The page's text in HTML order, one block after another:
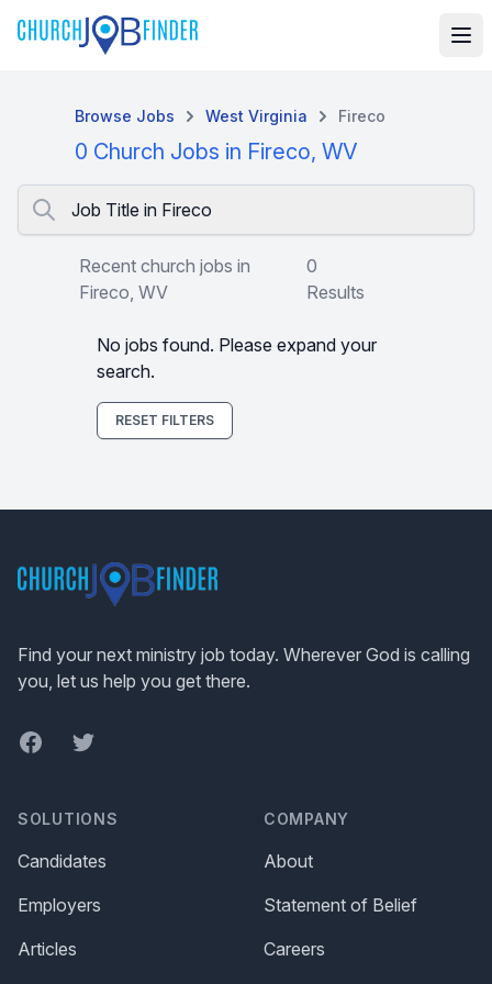
Browse Jobs West Virginia Fireco
0 Church Jobs in Fireco, WV
Job Title in Fireco
Recent church jobs in
Fireco, WV
0
Results
No jobs found. Please expand your
search.
RESET FILTERS
Find your next ministry job today. Wherever God is calling
you, let us help you get there.
FacebookTwitter
SOLUTIONS
Candidates
Employers
Articles
COMPANY
About
Statement of Belief
Careers